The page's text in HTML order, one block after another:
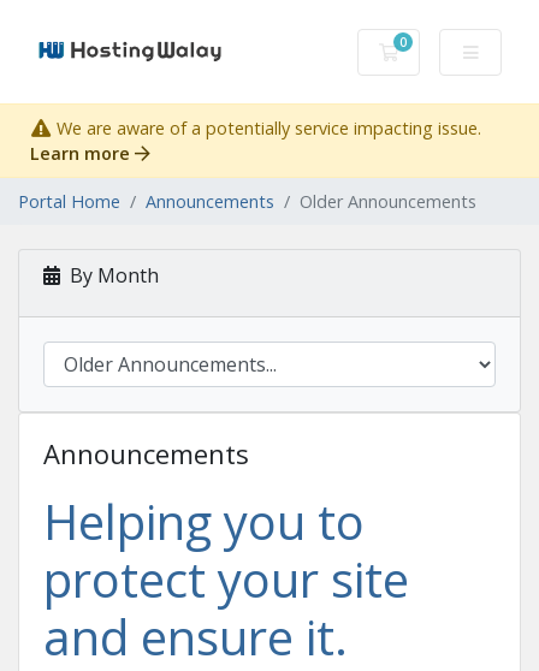
0
Shopping Cart
We are aware of a potentially service impacting issue.
Learn more
Portal Home Announcements Older Announcements
By Month
Announcements
Helping you to
protect your site
and ensure it.